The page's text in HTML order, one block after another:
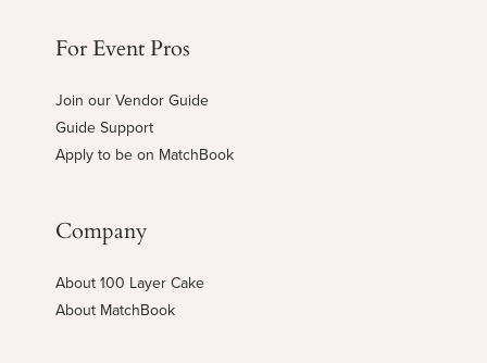
For Event Pros
Join our Vendor Guide
Guide Support
Apply to be on MatchBook
Company
About 100 Layer Cake
About MatchBook